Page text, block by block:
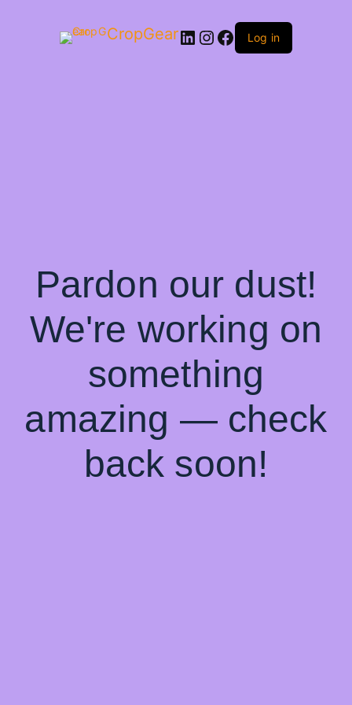
CropGearLinkedIn InstagramFacebook Log in
Pardon our dust!
We're working on
something
amazing — check
back soon!